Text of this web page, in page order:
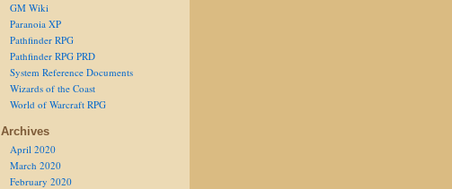
GM Wiki
Paranoia XP
Pathfinder RPG
Pathfinder RPG PRD
System Reference Documents
Wizards of the Coast
World of Warcraft RPG
Archives
April 2020
March 2020
February 2020